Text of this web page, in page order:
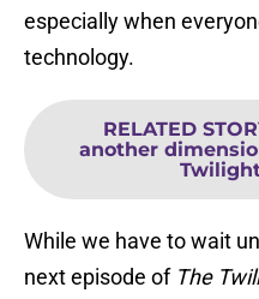
especially when
technology.
RELATED
another
While we have to wait
next episode of The